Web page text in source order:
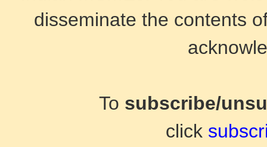
disseminate the contents
To subscribe/
click